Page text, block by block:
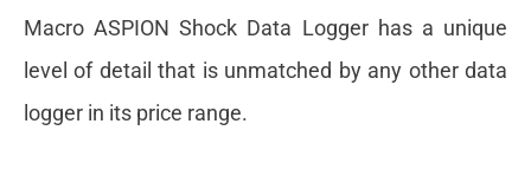
Macro ASPION Shock Data Logger has a unique
level of detail that is unmatched by any other data
logger in its price range.